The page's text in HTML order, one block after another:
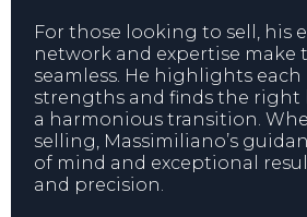
For those looking to sell, his
network and expertise make
seamless. He highlights each
strengths and finds the right
a harmonious transition.
selling, Massimiliano’s
of mind and exceptional
and precision.